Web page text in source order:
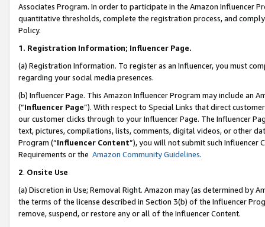
Associates Program. In order to participate in the Amazon Influencer
quantitative thresholds, complete the registration process, and
Policy.
1. Registration Information; Influencer Page.
(a) Registration Information. To register as an Influencer, you must
regarding your social media presences.
(b) Influencer Page. This Amazon Influencer Program may include an
(“Influencer Page”). With respect to Special Links that direct
our customer clicks through to your Influencer Page. The Influencer
text, pictures, compilations, lists, comments, digital videos, or other
Program (“Influencer Content”), you will not submit such
Requirements or the Amazon Community Guidelines.
2. Onsite Use
(a) Discretion in Use; Removal Right. Amazon may (as determined by
the terms of the license described in Section 3(b) of the Influencer
remove, suspend, or restore any or all of the Influencer Content.